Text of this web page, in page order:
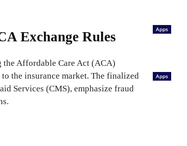
Exchange Rules
the Affordable Care Act (ACA)
the insurance market. The finalized
Services (CMS), emphasize fraud
Apps
Apps